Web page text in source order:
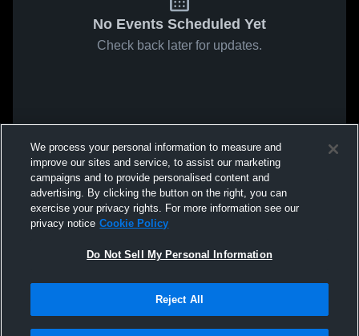
No Events Scheduled Yet
Check back later for updates.
We process your personal information to measure and
improve our sites and service, to assist our marketing
campaigns and to provide personalised content and
advertising. By clicking the button on the right, you can
exercise your privacy rights. For more information see our
privacy notice Cookie Policy
Do Not Sell My Personal Information
Reject All